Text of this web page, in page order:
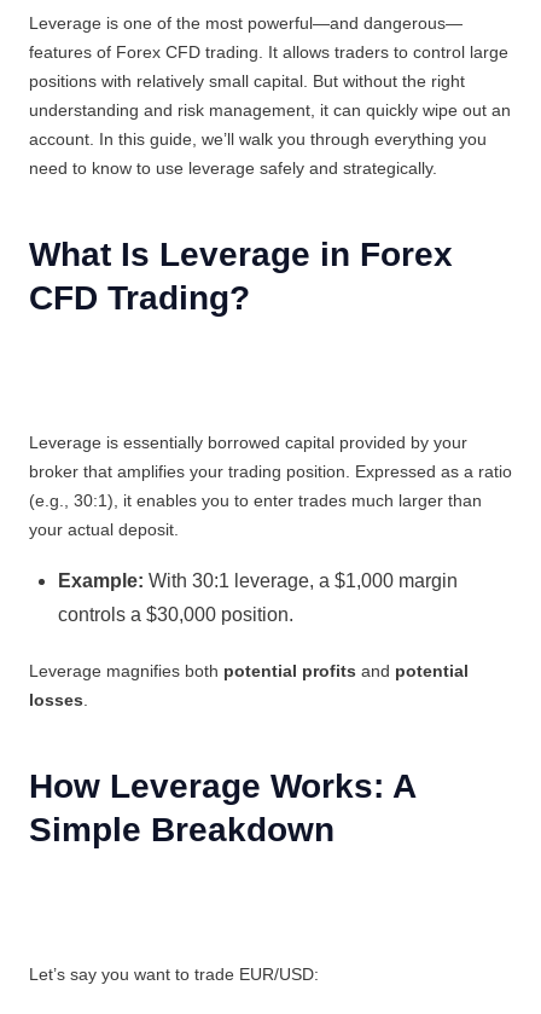
Leverage is one of the most powerful—and dangerous—
features of Forex CFD trading. It allows traders to control large
positions with relatively small capital. But without the right
understanding and risk management, it can quickly wipe out an
account. In this guide, we’ll walk you through everything you
need to know to use leverage safely and strategically.
What Is Leverage in Forex
CFD Trading?
Leverage is essentially borrowed capital provided by your
broker that amplifies your trading position. Expressed as a ratio
(e.g., 30:1), it enables you to enter trades much larger than
your actual deposit.
Example: With 30:1 leverage, a $1,000 margin
controls a $30,000 position.
Leverage magnifies both potential profits and potential
losses
How Leverage Works: A
Simple Breakdown
Let’s say you want to trade EUR/USD: